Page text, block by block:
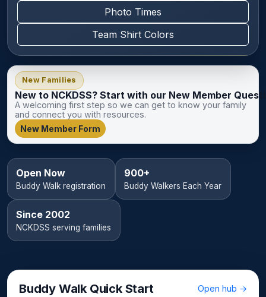
Photo Times
Team Shirt Colors
New Families
New to NCKDSS? Start with our New Member
A welcoming first step so we can get to know your family
and connect you with resources.
New Member Form
Open Now
Buddy Walk registration
900+
Buddy Walkers Each Year
Since 2002
NCKDSS serving families
Buddy Walk Quick Start Open hub →